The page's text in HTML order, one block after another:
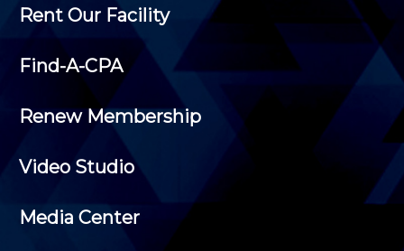
Rent Our Facility
Find-A-CPA
Renew Membership
Video Studio
Media Center